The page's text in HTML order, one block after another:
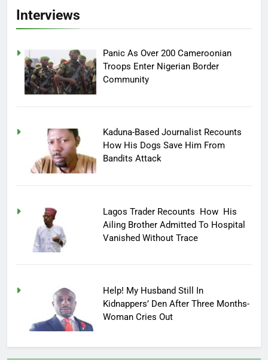
Interviews
Panic As Over 200 Cameroonian
Troops Enter Nigerian Border
Community
Kaduna-Based Journalist Recounts
How His Dogs Save Him From
Bandits Attack
Lagos Trader Recounts How His
Ailing Brother Admitted To Hospital
Vanished Without Trace
Help! My Husband Still In
Kidnappers’ Den After Three Months-
Woman Cries Out